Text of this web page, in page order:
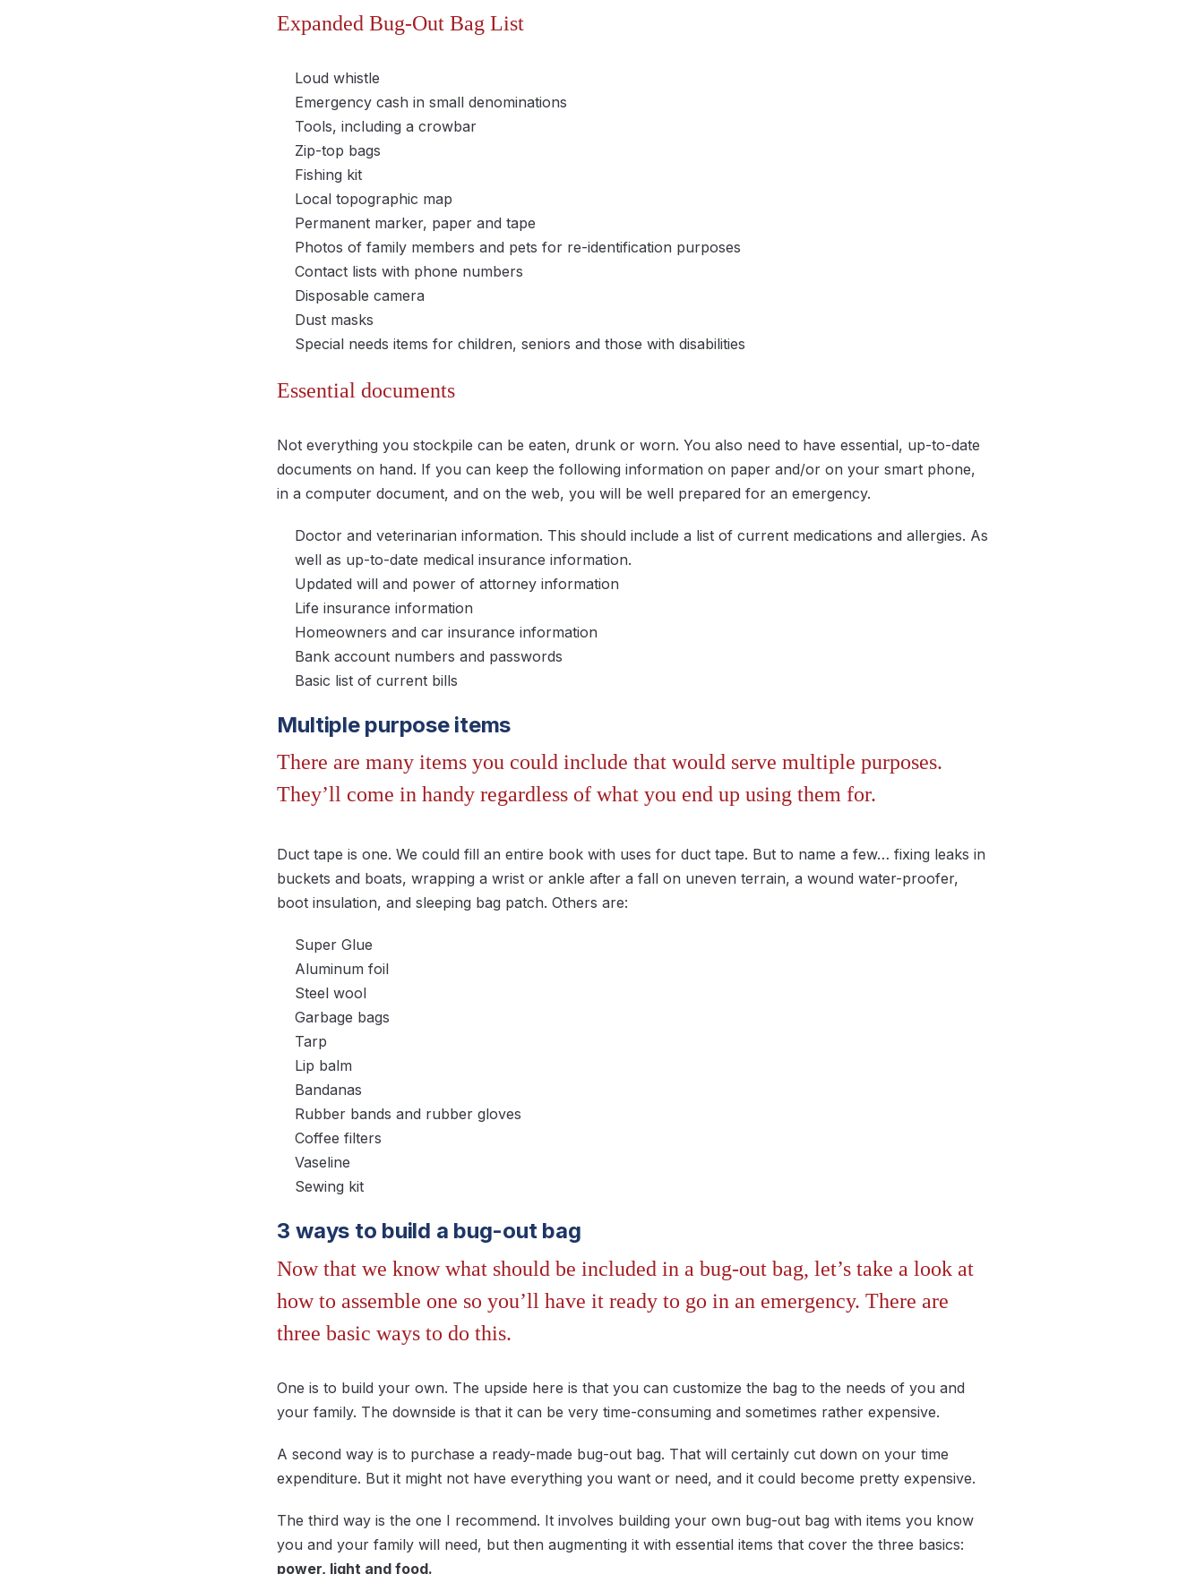
Expanded Bug-Out Bag List
Loud whistle
Emergency cash in small denominations
Tools, including a crowbar
Zip-top bags
Fishing kit
Local topographic map
Permanent marker, paper and tape
Photos of family members and pets for re-identification purposes
Contact lists with phone numbers
Disposable camera
Dust masks
Special needs items for children, seniors and those with disabilities
Essential documents
Not everything you stockpile can be eaten, drunk or worn. You also need to have essential, up-to-date
documents on hand. If you can keep the following information on paper and/or on your smart phone,
in a computer document, and on the web, you will be well prepared for an emergency.
Doctor and veterinarian information. This should include a list of current medications and allergies. As
well as up-to-date medical insurance information.
Updated will and power of attorney information
Life insurance information
Homeowners and car insurance information
Bank account numbers and passwords
Basic list of current bills
Multiple purpose items
There are many items you could include that would serve multiple purposes.
They’ll come in handy regardless of what you end up using them for.
Duct tape is one. We could fill an entire book with uses for duct tape. But to name a few… fixing leaks in
buckets and boats, wrapping a wrist or ankle after a fall on uneven terrain, a wound water-proofer,
boot insulation, and sleeping bag patch. Others are:
Super Glue
Aluminum foil
Steel wool
Garbage bags
Tarp
Lip balm
Bandanas
Rubber bands and rubber gloves
Coffee filters
Vaseline
Sewing kit
3 ways to build a bug-out bag
Now that we know what should be included in a bug-out bag, let’s take a look at
how to assemble one so you’ll have it ready to go in an emergency. There are
three basic ways to do this.
One is to build your own. The upside here is that you can customize the bag to the needs of you and
your family. The downside is that it can be very time-consuming and sometimes rather expensive.
A second way is to purchase a ready-made bug-out bag. That will certainly cut down on your time
expenditure. But it might not have everything you want or need, and it could become pretty expensive.
The third way is the one I recommend. It involves building your own bug-out bag with items you know
you and your family will need, but then augmenting it with essential items that cover the three basics:
power, light and food.